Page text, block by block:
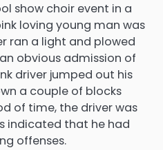
show choir event in a
loving young man was
ran a light and plowed
obvious admission of
driver jumped out his
a couple of blocks
of time, the driver was
indicated that he had
offenses.